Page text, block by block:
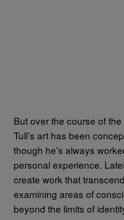
But over the course of
Tull’s art has been
though he’s always
personal experience.
create work that
examining areas of
beyond the limits of